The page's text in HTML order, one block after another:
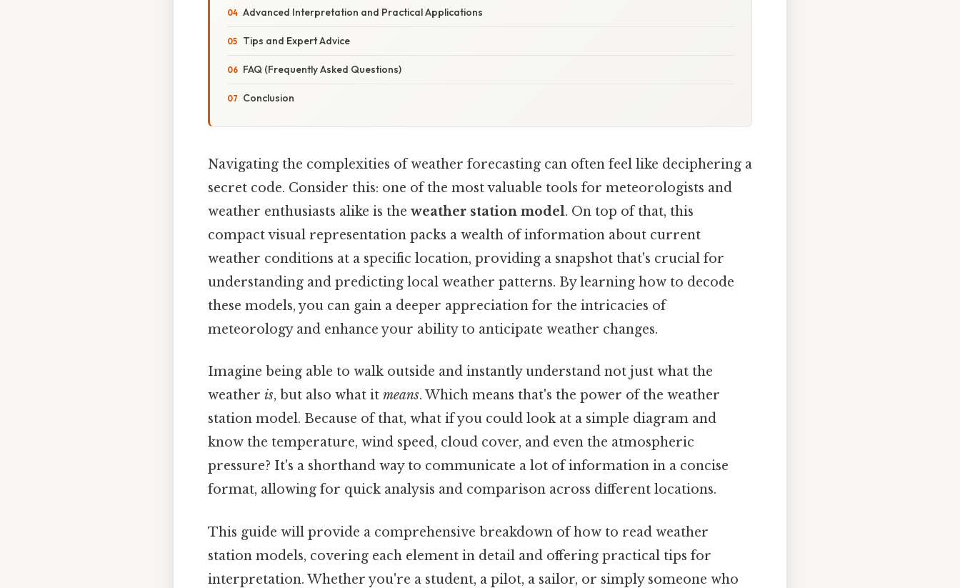
Advanced Interpretation and Practical Applications
Tips and Expert Advice
FAQ (Frequently Asked Questions)
Conclusion
Navigating the complexities of weather forecasting can often feel like deciphering a
secret code. Consider this: one of the most valuable tools for meteorologists and
weather enthusiasts alike is the weather station model. On top of that, this
compact visual representation packs a wealth of information about current
weather conditions at a specific location, providing a snapshot that's crucial for
understanding and predicting local weather patterns. By learning how to decode
these models, you can gain a deeper appreciation for the intricacies of
meteorology and enhance your ability to anticipate weather changes.
Imagine being able to walk outside and instantly understand not just what the
weather is, but also what it means. Which means that's the power of the weather
station model. Because of that, what if you could look at a simple diagram and
know the temperature, wind speed, cloud cover, and even the atmospheric
pressure? It's a shorthand way to communicate a lot of information in a concise
format, allowing for quick analysis and comparison across different locations.
This guide will provide a comprehensive breakdown of how to read weather
station models, covering each element in detail and offering practical tips for
interpretation. Whether you're a student, a pilot, a sailor, or simply someone who